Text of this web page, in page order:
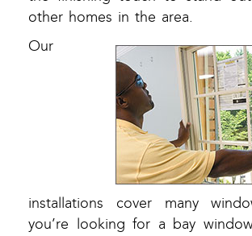
other homes in the area.
Our
installations cover many
you’re looking for a bay